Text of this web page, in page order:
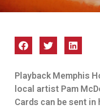
Playback Memphis
local artist Pam
Cards can be sent